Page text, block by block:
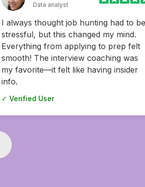
Account manager
I always had a feeling, but I never
realized just how underpaid I was at my
last job. This helped me prove my
value, ace interviews, and walk away
with a far better deal. A total lifesaver.
✓ Verified User